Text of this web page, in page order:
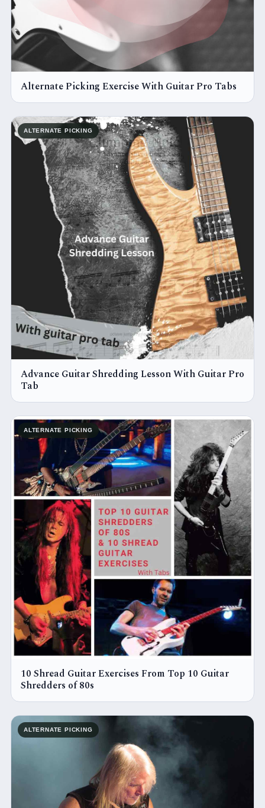
Alternate Picking Exercise With Guitar Pro Tabs
ALTERNATE PICKING
Advance Guitar Shredding Lesson With Guitar Pro
Tab
ALTERNATE PICKING
10 Shread Guitar Exercises From Top 10 Guitar
Shredders of 80s
ALTERNATE PICKING